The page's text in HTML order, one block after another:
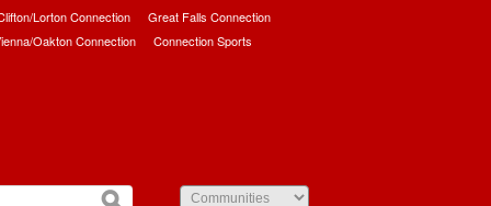
Lorton Connection
Great Falls Connection
Oakton Connection
Connection Sports